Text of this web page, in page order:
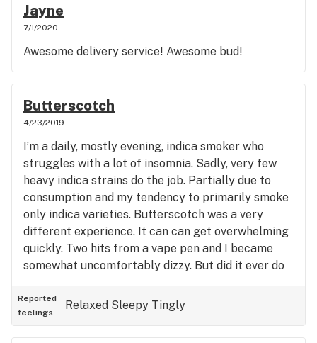
Jayne
7/1/2020
Awesome delivery service! Awesome bud!
Butterscotch
4/23/2019
I’m a daily, mostly evening, indica smoker who
struggles with a lot of insomnia. Sadly, very few
heavy indica strains do the job. Partially due to
consumption and my tendency to primarily smoke
only indica varieties. Butterscotch was a very
different experience. It can can get overwhelming
quickly. Two hits from a vape pen and I became
somewhat uncomfortably dizzy. But did it ever do
instantaneous, intensely tingly, warm, relaxing
body high. This strain can get overwhelming
Reported
feelings
Relaxed Sleepy Tingly